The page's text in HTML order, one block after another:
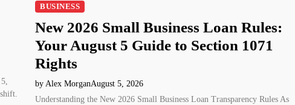
BUSINESS
New 2026 Small Business Loan Rules:
Your August 5 Guide to Section 1071
Rights
by Alex MorganAugust 5, 2026
Understanding the New 2026 Small Business Loan Transparency Rules As